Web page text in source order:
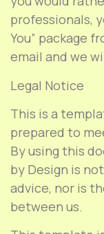
professionals,
You” package
email and we
Legal Notice
This is a
prepared to
By using this
by Design is
advice, nor is
between us.